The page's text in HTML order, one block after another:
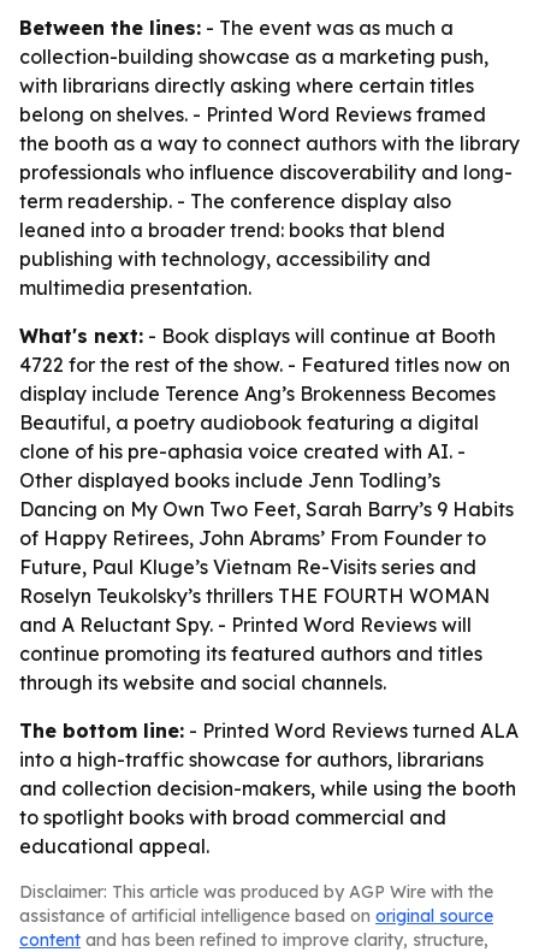
Between the lines: - The event was as much a
collection-building showcase as a marketing push,
with librarians directly asking where certain titles
belong on shelves. - Printed Word Reviews framed
the booth as a way to connect authors with the library
professionals who influence discoverability and long-
term readership. - The conference display also
leaned into a broader trend: books that blend
publishing with technology, accessibility and
multimedia presentation.
What's next: - Book displays will continue at Booth
4722 for the rest of the show. - Featured titles now on
display include Terence Ang’s Brokenness Becomes
Beautiful, a poetry audiobook featuring a digital
clone of his pre-aphasia voice created with AI. -
Other displayed books include Jenn Todling’s
Dancing on My Own Two Feet, Sarah Barry’s 9 Habits
of Happy Retirees, John Abrams’ From Founder to
Future, Paul Kluge’s Vietnam Re-Visits series and
Roselyn Teukolsky’s thrillers THE FOURTH WOMAN
and A Reluctant Spy. - Printed Word Reviews will
continue promoting its featured authors and titles
through its website and social channels.
The bottom line: - Printed Word Reviews turned ALA
into a high-traffic showcase for authors, librarians
and collection decision-makers, while using the booth
to spotlight books with broad commercial and
educational appeal.
Disclaimer: This article was produced by AGP Wire with the
assistance of artificial intelligence based on original source
content and has been refined to improve clarity, structure,